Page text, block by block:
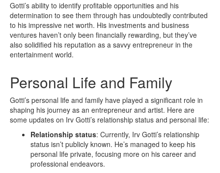
Gotti’s ability to identify profitable opportunities and his
determination to see them through has undoubtedly contributed
to his impressive net worth. His investments and business
ventures haven’t only been financially rewarding, but they’ve
also solidified his reputation as a savvy entrepreneur in the
entertainment world.
Personal Life and Family
Gotti’s personal life and family have played a significant role in
shaping his journey as an entrepreneur and artist. Here are
some updates on Irv Gotti’s relationship status and personal life:
Relationship status: Currently, Irv Gotti’s relationship
status isn’t publicly known. He’s managed to keep his
personal life private, focusing more on his career and
professional endeavors.